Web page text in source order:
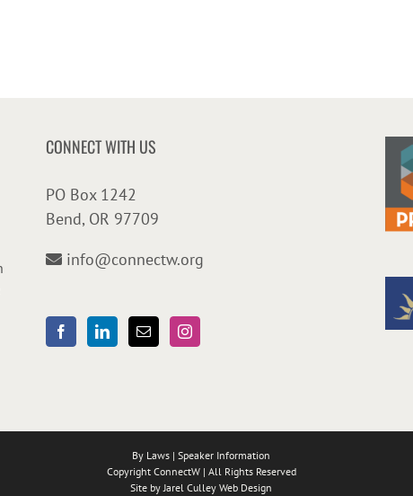
CONNECT WITH US
PO Box 1242
Bend, OR 97709
info@connectw.org
By Laws | Speaker Information
Copyright ConnectW | All Rights Reserved
Site byJarel Culley Web Design